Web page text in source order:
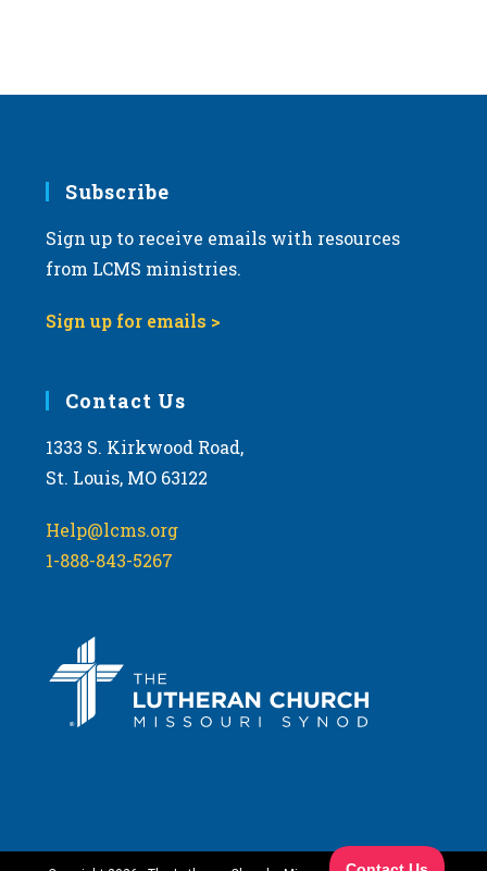
Subscribe
Sign up to receive emails with resources
from LCMS ministries.
Sign up for emails >
Contact Us
1333 S. Kirkwood Road,
St. Louis, MO 63122
Help@lcms.org
1-888-843-5267